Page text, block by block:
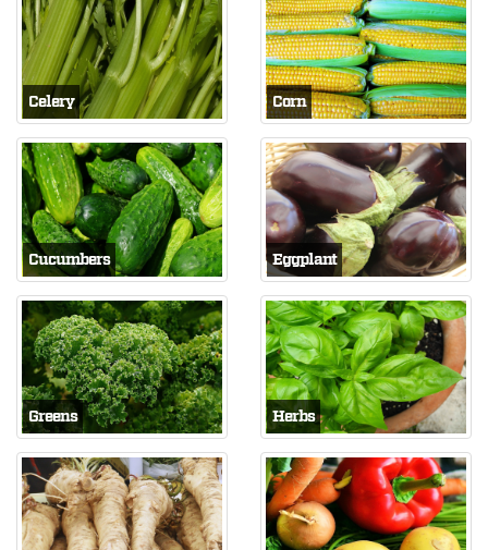
Celery Corn
Cucumbers Eggplant
Greens Herbs